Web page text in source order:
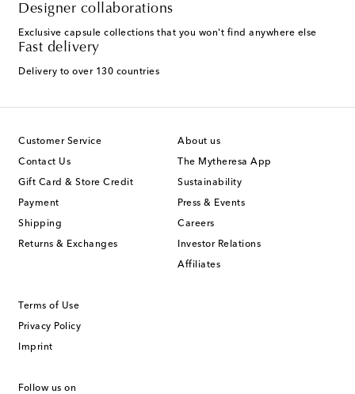
Designer collaborations
Exclusive capsule collections that you won't find anywhere else
Fast delivery
Delivery to over 130 countries
Customer Service
Contact Us
Gift Card & Store Credit
Payment
Shipping
Returns & Exchanges
About us
The Mytheresa App
Sustainability
Press & Events
Careers
Investor Relations
Affiliates
Terms of Use
Privacy Policy
Imprint
Follow us on